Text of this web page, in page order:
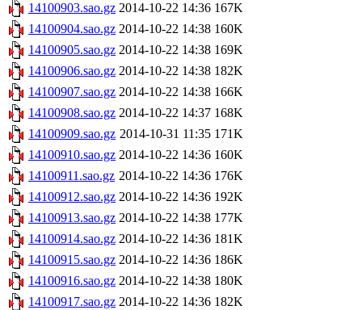
14100903.sao.gz 2014-10-22 14:36 167K
14100904.sao.gz 2014-10-22 14:38 160K
14100905.sao.gz 2014-10-22 14:38 169K
14100906.sao.gz 2014-10-22 14:38 182K
14100907.sao.gz 2014-10-22 14:38 166K
14100908.sao.gz 2014-10-22 14:37 168K
14100909.sao.gz 2014-10-31 11:35 171K
14100910.sao.gz 2014-10-22 14:36 160K
14100911.sao.gz 2014-10-22 14:36 176K
14100912.sao.gz 2014-10-22 14:36 192K
14100913.sao.gz 2014-10-22 14:38 177K
14100914.sao.gz 2014-10-22 14:36 181K
14100915.sao.gz 2014-10-22 14:36 186K
14100916.sao.gz 2014-10-22 14:38 180K
14100917.sao.gz 2014-10-22 14:36 182K